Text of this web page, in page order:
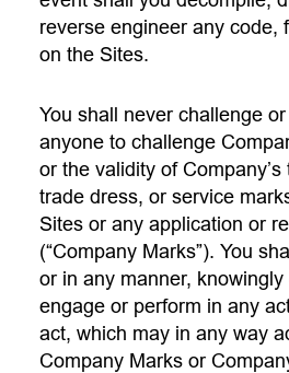
reverse engineer any code,
on the Sites.
You shall never challenge
anyone to challenge
or the validity of
trade dress, or service
Sites or any application or
(“Company Marks”). You
or in any manner,
engage or perform in any
act, which may in any way
Company Marks or